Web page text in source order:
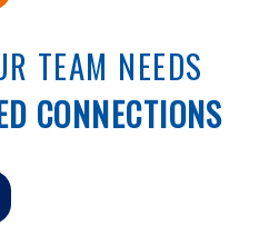
TEAM NEEDS
CONNECTIONS